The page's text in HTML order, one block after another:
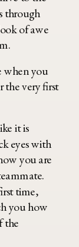
through
of awe
you
the very first
it is
eyes with
you are
time,
you how
the